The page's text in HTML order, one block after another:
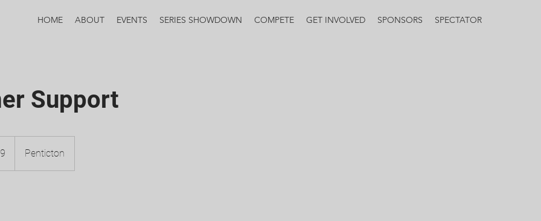
HOME ABOUT EVENTS SERIES SHOWDOWN COMPETE GET INVOLVED SPONSORS SPECTATOR
Support
Penticton